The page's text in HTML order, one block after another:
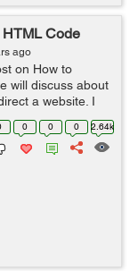
Code
ago
on How to
will discuss about
a website. I
Expert. Some
0 0 0 2.64k